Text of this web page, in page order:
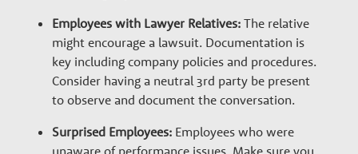
Employees with Lawyer Relatives:The relative
might encourage a lawsuit. Documentation is
key including company policies and procedures.
Consider having a neutral 3rd party be present
to observe and document the conversation.
Surprised Employees:Employees who were
unaware of performance issues. Make sure you